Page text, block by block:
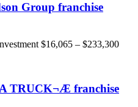
Group franchise
$16,065 – $233,300
TRUCK¬Æ franchise